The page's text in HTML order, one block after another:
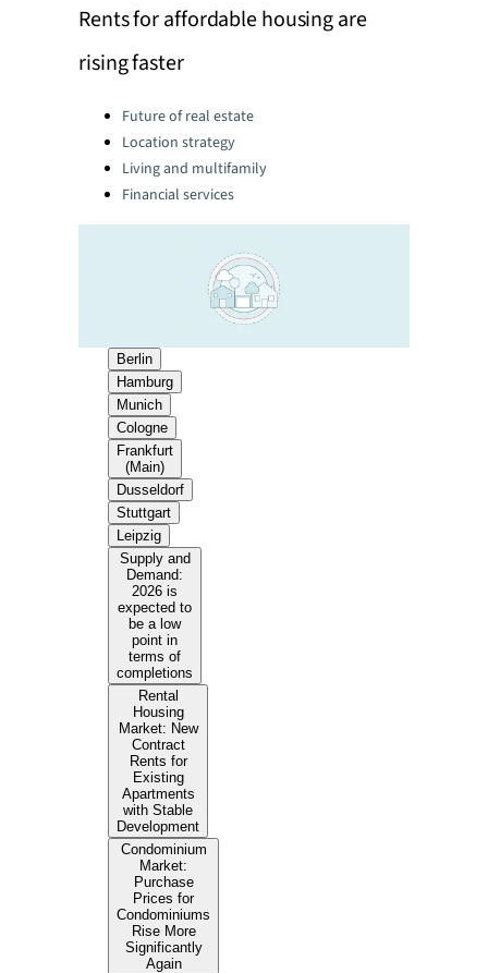
Rents for affordable housing are
rising faster
Categories:Future of real estate
Location strategy
Living and multifamily
Financial services
Berlin
Hamburg
Munich
Cologne
Frankfurt
(Main)
Dusseldorf
Stuttgart
Leipzig
Supply and
Demand:
2026 is
expected to
be a low
point in
terms of
completions
Rental
Housing
Market: New
Contract
Rents for
Existing
Apartments
with Stable
Development
Condominium
Market:
Purchase
Prices for
Condominiums
Rise More
Significantly
Again